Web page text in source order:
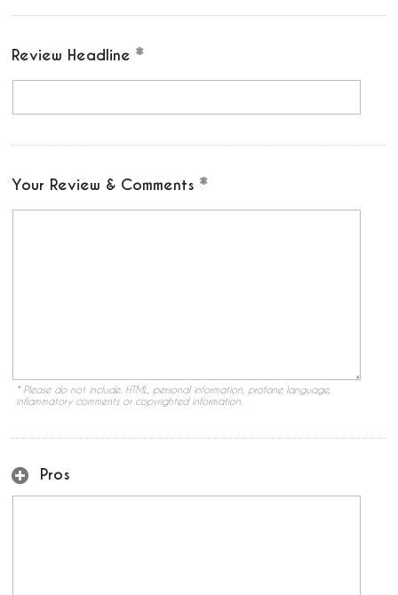
Review Headline
Your Review & Comments
* Please do not include: HTML, personal information, profane language,
inflammatory comments or copyrighted information.
Pros